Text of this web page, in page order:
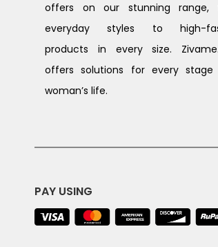
offers on our stunning range,
everyday styles to high-
products in every size.
offers solutions for every
woman’s life.
PAY USING